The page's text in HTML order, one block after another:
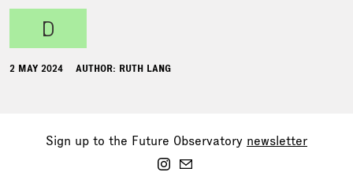
d
2 MAY 2024 AUTHOR: RUTH LANG
Sign up to the Future Observatory newsletter